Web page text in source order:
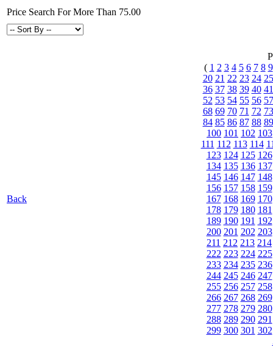
Price Search For More Than 75.00
Back
( 1 2 3 4 5 6 7 8 9
20 21 22 23 24 25
36 37 38 39 40 41
52 53 54 55 56 57
68 69 70 71 72 73
84 85 86 87 88 89
100 101 102 103
111 112 113 114
123 124 125 126
134 135 136 137
145 146 147 148
156 157 158 159
167 168 169 170
178 179 180 181
189 190 191 192
200 201 202 203
211 212 213 214
222 223 224 225
233 234 235 236
244 245 246 247
255 256 257 258
266 267 268 269
277 278 279 280
288 289 290 291
299 300 301 302